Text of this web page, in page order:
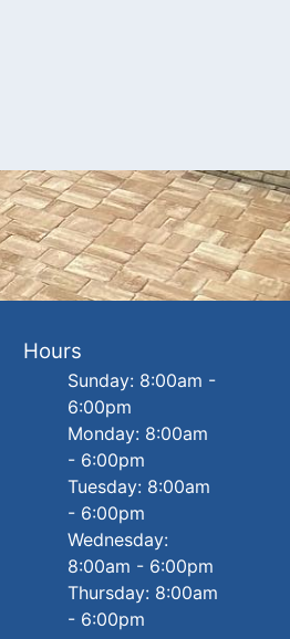
Hours
Sunday: 8:00am -
6:00pm
Monday: 8:00am
- 6:00pm
Tuesday: 8:00am
- 6:00pm
Wednesday:
8:00am - 6:00pm
Thursday: 8:00am
- 6:00pm